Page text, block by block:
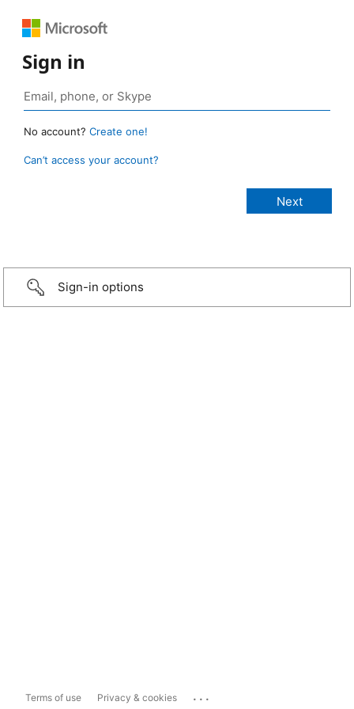
Sign in
No account? Create one!
Can’t access your account?
Sign-in options
Terms of use Privacy & cookies ...